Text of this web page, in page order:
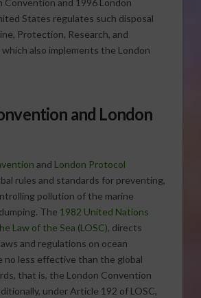
Convention and 1996 London
States regulates such disposal
Protection, Research, and
also implements the London
and London
and London Protocol
rules and standards for preventing,
pollution of the marine
The 1982 United Nations
Law of the Sea (LOSC), directs
and regulations on ocean
no less effective than the global
that is, the London Convention
under Article 192 of LOSC,